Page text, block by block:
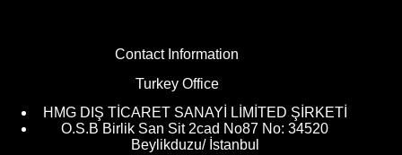
Contact Information
Turkey Office
HMG DIŞ TİCARET SANAYİ LİMİTED ŞİRKETİ
O.S.B Birlik San Sit 2cad No87 No: 34520
Beylikduzu/ İstanbul